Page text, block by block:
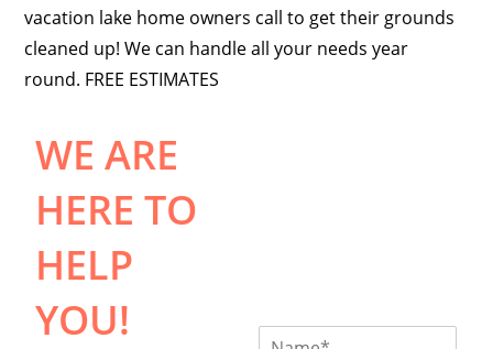
vacation lake home owners call to get their grounds
cleaned up! We can handle all your needs year
round. FREE ESTIMATES
WE ARE
HERE TO
HELP
YOU!
N